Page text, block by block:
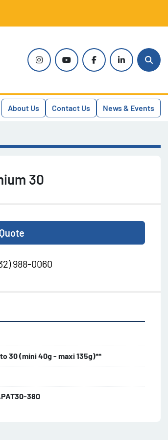
instagramyoutubefacebooklinkedin
About Us Contact Us News & Events
30
988-0060
30 (mini 40g - maxi 135g)**
380